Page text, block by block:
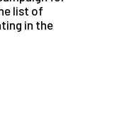
list of
in the